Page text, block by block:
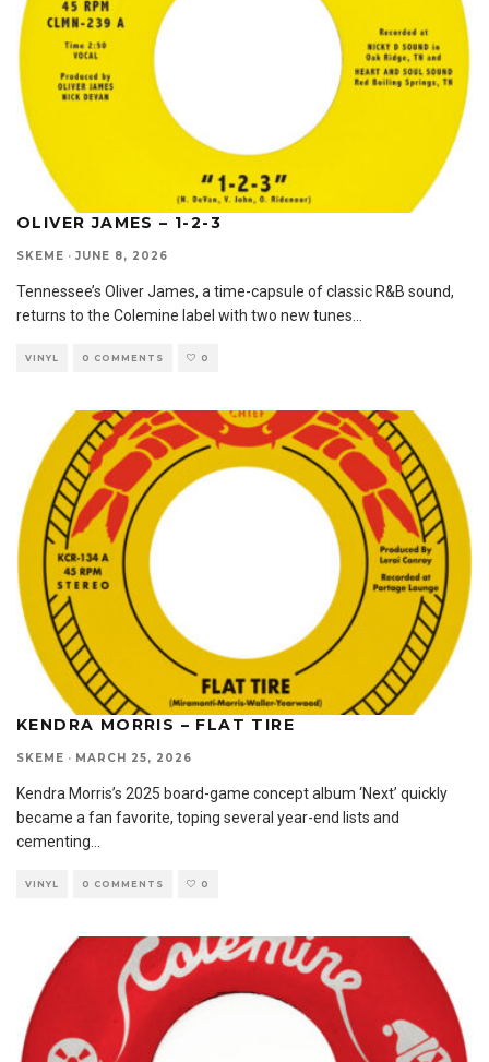
OLIVER JAMES – 1-2-3
SKEME · JUNE 8, 2026
Tennessee’s Oliver James, a time-capsule of classic R&B sound,
returns to the Colemine label with two new tunes
VINYL 0 COMMENTS 0
KENDRA MORRIS – FLAT TIRE
SKEME · MARCH 25, 2026
Kendra Morris’s 2025 board-game concept album ‘Next’ quickly
became a fan favorite, toping several year-end lists and
cementing
VINYL 0 COMMENTS 0